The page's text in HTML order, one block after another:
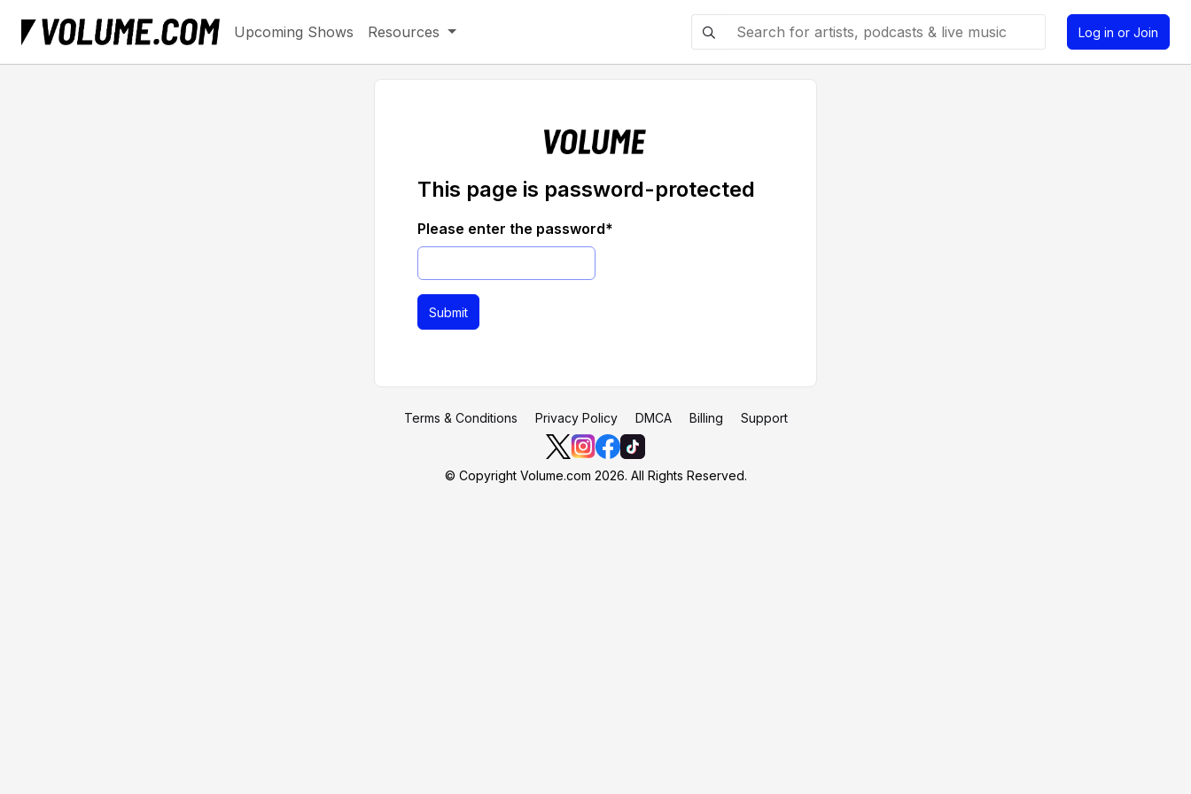
Upcoming Shows Resources Log in or Join
This page is password-protected
Please enter the password*
Terms & Conditions Privacy Policy DMCA Billing Support
© Copyright Volume.com 2026. All Rights Reserved.